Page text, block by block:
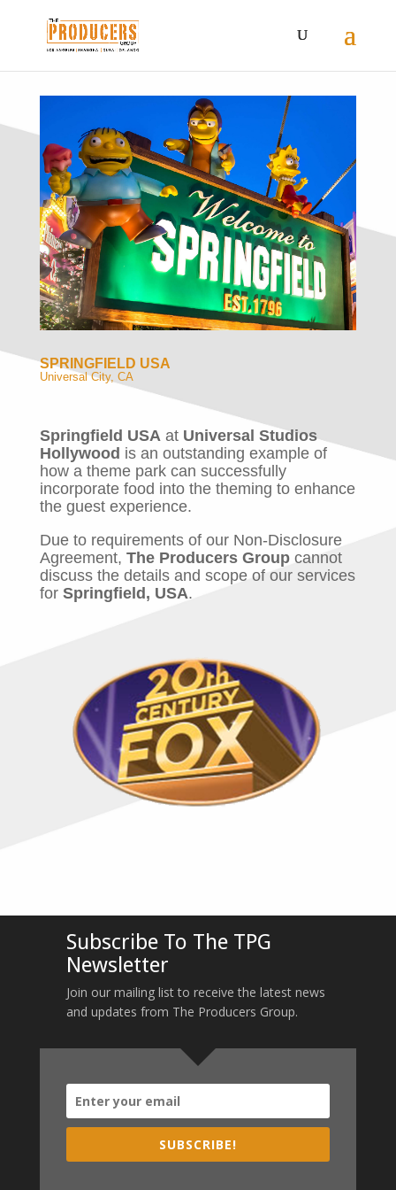
SPRINGFIELD USA
Universal City, CA
Springfield USA at Universal Studios
Hollywood is an outstanding example of
how a theme park can successfully
incorporate food into the theming to enhance
the guest experience.
Due to requirements of our Non-Disclosure
Agreement, The Producers Groupcannot
discuss the details and scope of our services
for Springfield, USA.
Subscribe To The TPG
Newsletter
Join our mailing list to receive the latest news
and updates from The Producers Group.
SUBSCRIBE!